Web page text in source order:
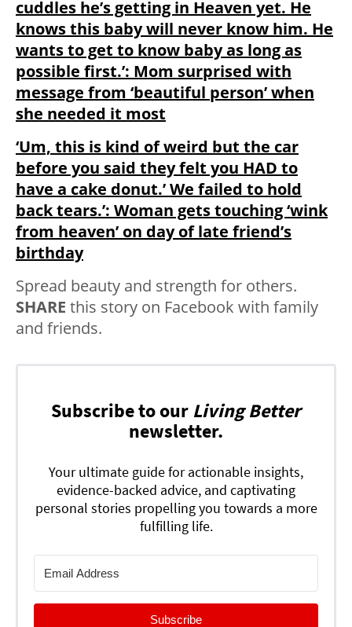
cuddles he’s getting in Heaven yet. He
knows this baby will never know him. He
wants to get to know baby as long as
possible first.’: Mom surprised with
message from ‘beautiful person’ when
she needed it most
‘Um, this is kind of weird but the car
before you said they felt you HAD to
have a cake donut.’ We failed to hold
back tears.’: Woman gets touching ‘wink
from heaven’ on day of late friend’s
birthday
Spread beauty and strength for others.
SHARE this story on Facebook with family
and friends.
Subscribe to our Living Better
newsletter.
Your ultimate guide for actionable insights,
evidence-backed advice, and captivating
personal stories propelling you towards a more
fulfilling life.
Subscribe